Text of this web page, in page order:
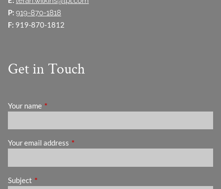
P: 919-870-1818
F: 919-870-1812
Get in Touch
Your name This field is required.
Your email address This field is required.
Subject This field is required.